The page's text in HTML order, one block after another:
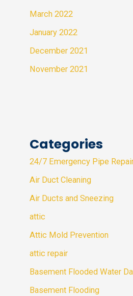
March 2022
January 2022
December 2021
November 2021
Categories
24/7 Emergency Pipe
Air Duct Cleaning
Air Ducts and Sneezing
attic
Attic Mold Prevention
attic repair
Basement Flooded Water
Basement Flooding